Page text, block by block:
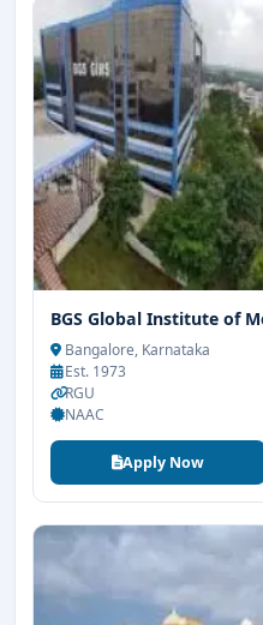
BGS Global Institute of
Bangalore, Karnataka
Est. 1973
RGU
NAAC
Apply Now